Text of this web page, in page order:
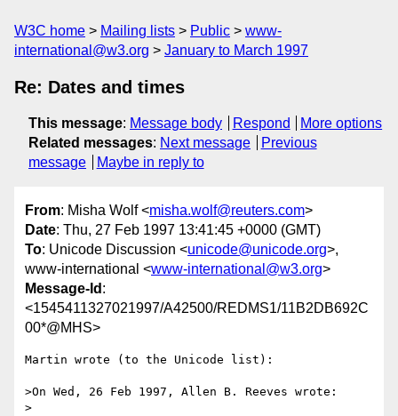
W3C home Mailing lists Public
www-
international@w3.org
January to March 1997
Re: Dates and times
This message: Message body Respond
More options
Related messages: Next message
Previous
message
Maybe in reply to
From: Misha Wolf <misha.wolf@reuters.com>
Date: Thu, 27 Feb 1997 13:41:45 +0000 (GMT)
To: Unicode Discussion <unicode@unicode.org>,
www-international <www-international@w3.org>
Message-Id :
<1545411327021997/A42500/REDMS1/11B2DB692C
00*@MHS>
Martin wrote (to the Unicode list):
>On Wed, 26 Feb 1997, Allen B. Reeves wrote:
>